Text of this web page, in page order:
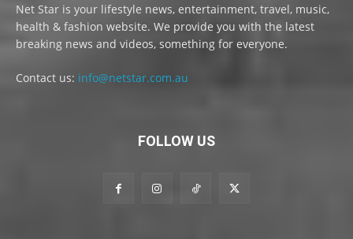
Net Star is your lifestyle news, entertainment, travel, music,
health & fashion website. We provide you with the latest
breaking news and videos, something for everyone.
Contact us: info@netstar.com.au
FOLLOW US